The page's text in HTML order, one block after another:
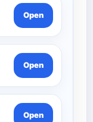
Open
Open
Open